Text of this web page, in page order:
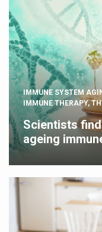
IMMUNE SYSTEM
IMMUNE THERAPY,
Scientists
ageing